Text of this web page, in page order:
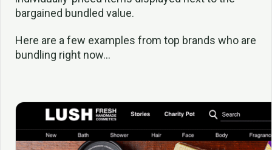
bargained bundled value.
Here are a few examples from top brands who are
bundling right now…